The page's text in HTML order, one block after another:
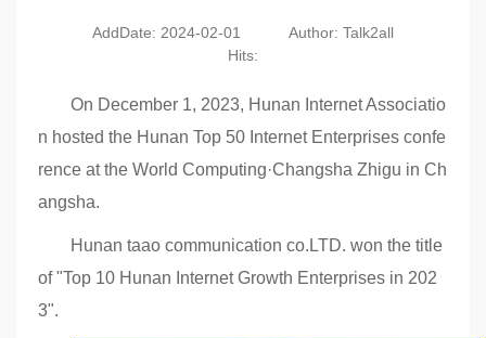
AddDate: 2024-02-01
Author: Talk2all
Hits:
On December 1, 2023, Hunan Internet Associatio
n hosted the Hunan Top 50 Internet Enterprises confe
rence at the World Computing·Changsha Zhigu in Ch
angsha.
Hunan taao communication co.LTD. won the title
of "Top 10 Hunan Internet Growth Enterprises in 202
3".